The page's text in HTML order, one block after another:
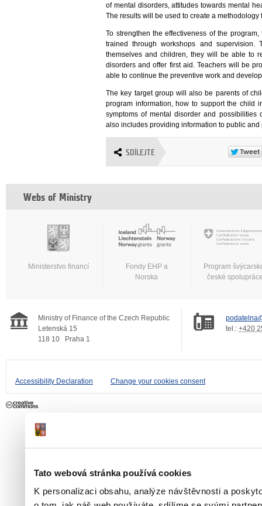
Tato webová stránka používá cookies
K personalizaci obsahu, analýze návštěvnosti a
of mental disorders, attitudes towards mental
The results will be used to create a
To strengthen the effectiveness of the
trained through workshops and
themselves and children, they will be able to
disorders and offer first aid. Teachers will be
able to continue the preventive work and
The key target group will also be parents of
program information, how to support the child
symptoms of mental disorder and possibilities
also includes providing information to public
SDÍLEJTE
Webs of Ministry
Ministerstvo financí
Fondy EHP a
Norska
Program
české
Ministry of Finance of the Czech Republic
Letenská 15
118 10
Praha 1
tel.: +420
Accessibility Declaration Change your cookies consent